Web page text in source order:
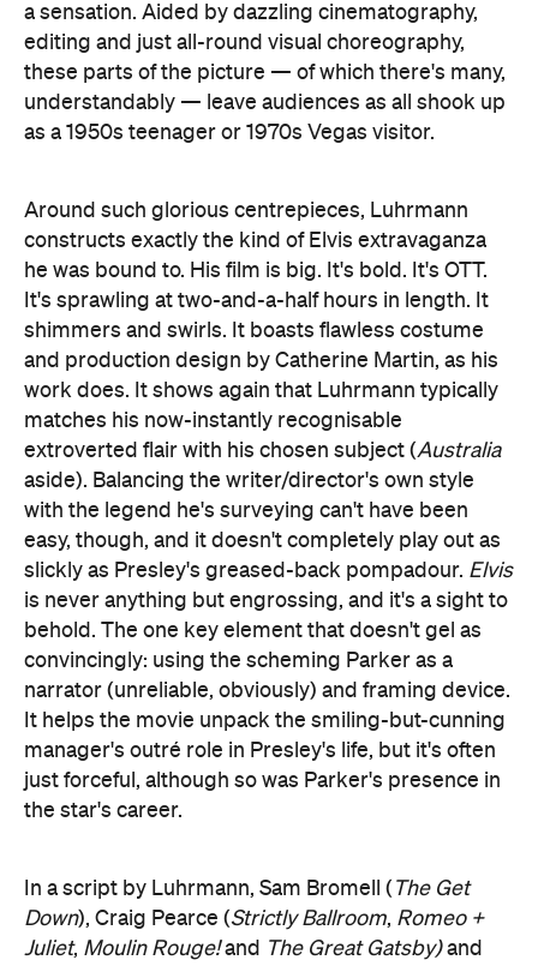
a sensation. Aided by dazzling cinematography,
editing and just all-round visual choreography,
these parts of the picture — of which there's many,
understandably — leave audiences as all shook up
as a 1950s teenager or 1970s Vegas visitor.
Around such glorious centrepieces, Luhrmann
constructs exactly the kind of Elvis extravaganza
he was bound to. His film is big. It's bold. It's OTT.
It's sprawling at two-and-a-half hours in length. It
shimmers and swirls. It boasts flawless costume
and production design by Catherine Martin, as his
work does. It shows again that Luhrmann typically
matches his now-instantly recognisable
extroverted flair with his chosen subject (Australia
aside). Balancing the writer/director's own style
with the legend he's surveying can't have been
easy, though, and it doesn't completely play out as
slickly as Presley's greased-back pompadour. Elvis
is never anything but engrossing, and it's a sight to
behold. The one key element that doesn't gel as
convincingly: using the scheming Parker as a
narrator (unreliable, obviously) and framing device.
It helps the movie unpack the smiling-but-cunning
manager's outré role in Presley's life, but it's often
just forceful, although so was Parker's presence in
the star's career.
In a script by Luhrmann, Sam Bromell ( The Get
Down), Craig Pearce (Strictly Ballroom, Romeo +
Juliet, Moulin Rouge!and The Great Gatsby)and